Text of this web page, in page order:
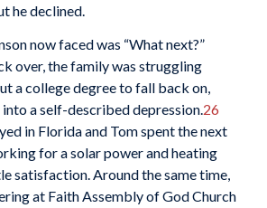
he declined.
now faced was “What next?”
over, the family was struggling
a college degree to fall back on,
a self-described depression.26
in Florida and Tom spent the next
for a solar power and heating
satisfaction. Around the same time,
at Faith Assembly of God Church